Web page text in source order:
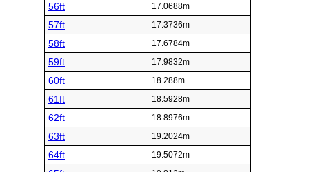
56ft 17.0688m
57ft 17.3736m
58ft 17.6784m
59ft 17.9832m
60ft 18.288m
61ft 18.5928m
62ft 18.8976m
63ft 19.2024m
64ft 19.5072m